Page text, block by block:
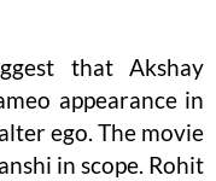
that Akshay
appearance in
ego. The movie
in scope. Rohit